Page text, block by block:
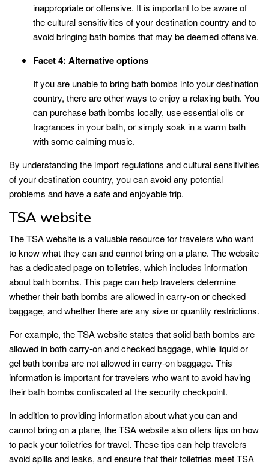
inappropriate or offensive. It is important to be aware of
the cultural sensitivities of your destination country and to
avoid bringing bath bombs that may be deemed offensive.
Facet 4: Alternative options
If you are unable to bring bath bombs into your destination
country, there are other ways to enjoy a relaxing bath. You
can purchase bath bombs locally, use essential oils or
fragrances in your bath, or simply soak in a warm bath
with some calming music.
By understanding the import regulations and cultural sensitivities
of your destination country, you can avoid any potential
problems and have a safe and enjoyable trip.
TSA website
The TSA website is a valuable resource for travelers who want
to know what they can and cannot bring on a plane. The website
has a dedicated page on toiletries, which includes information
about bath bombs. This page can help travelers determine
whether their bath bombs are allowed in carry-on or checked
baggage, and whether there are any size or quantity restrictions.
For example, the TSA website states that solid bath bombs are
allowed in both carry-on and checked baggage, while liquid or
gel bath bombs are not allowed in carry-on baggage. This
information is important for travelers who want to avoid having
their bath bombs confiscated at the security checkpoint.
In addition to providing information about what you can and
cannot bring on a plane, the TSA website also offers tips on how
to pack your toiletries for travel. These tips can help travelers
avoid spills and leaks, and ensure that their toiletries meet TSA